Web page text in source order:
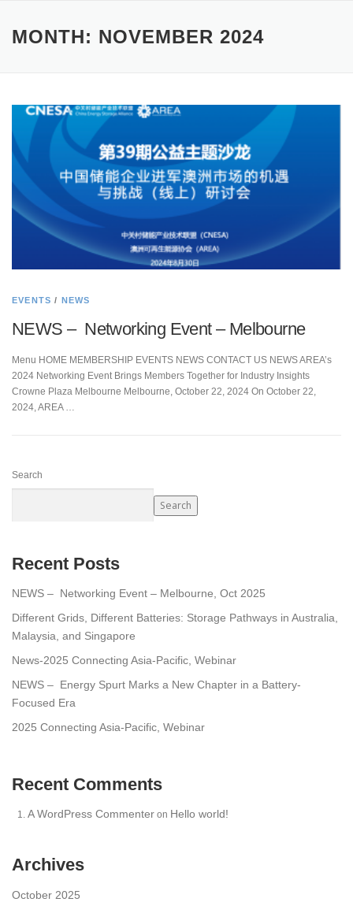
MONTH: NOVEMBER 2024
EVENTS / NEWS
NEWS – Networking Event – Melbourne
Menu HOME MEMBERSHIP EVENTS NEWS CONTACT US NEWS AREA’s
2024 Networking Event Brings Members Together for Industry Insights
Crowne Plaza Melbourne Melbourne, October 22, 2024 On October 22,
2024, AREA …
Search
Search
Recent Posts
NEWS – Networking Event – Melbourne, Oct 2025
Different Grids, Different Batteries: Storage Pathways in Australia,
Malaysia, and Singapore
News-2025 Connecting Asia-Pacific, Webinar
NEWS – Energy Spurt Marks a New Chapter in a Battery-
Focused Era
2025 Connecting Asia-Pacific, Webinar
Recent Comments
A WordPress Commenter on Hello world!
Archives
October 2025